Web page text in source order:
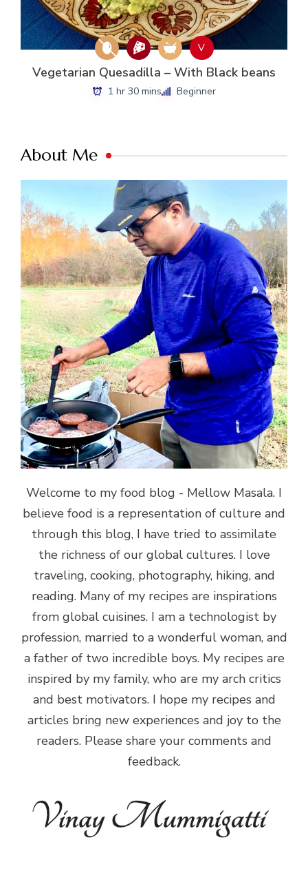
V
Vegetarian Quesadilla – With Black beans
1 hr 30 mins Beginner
About Me
Welcome to my food blog - Mellow Masala. I
believe food is a representation of culture and
through this blog, I have tried to assimilate
the richness of our global cultures. I love
traveling, cooking, photography, hiking, and
reading. Many of my recipes are inspirations
from global cuisines. I am a technologist by
profession, married to a wonderful woman, and
a father of two incredible boys. My recipes are
inspired by my family, who are my arch critics
and best motivators. I hope my recipes and
articles bring new experiences and joy to the
readers. Please share your comments and
feedback.